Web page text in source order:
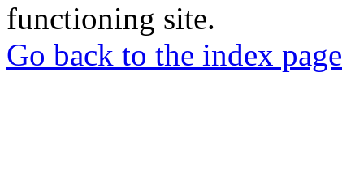
functioning site.
Go back to the index page